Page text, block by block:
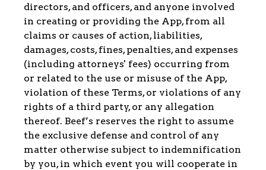
directors, and officers, and anyone involved
in creating or providing the App, from all
claims or causes of action, liabilities,
damages, costs, fines, penalties, and expenses
(including attorneys' fees) occurring from
or related to the use or misuse of the App,
violation of these Terms, or violations of any
rights of a third party, or any allegation
thereof. Beef’s reserves the right to assume
the exclusive defense and control of any
matter otherwise subject to indemnification
by you, in which event you will cooperate in